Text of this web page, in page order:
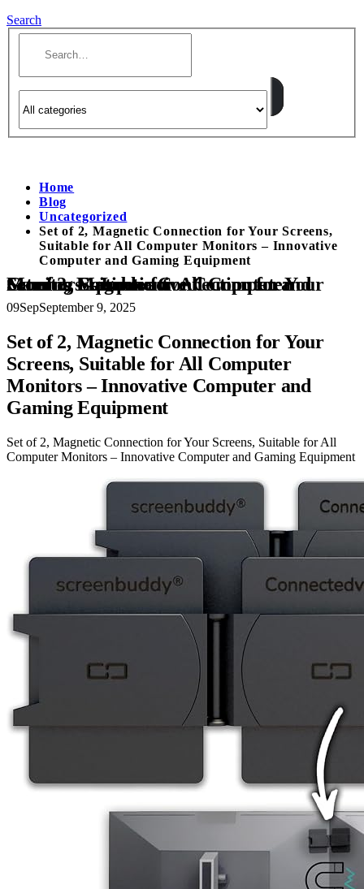
Search
Home
Blog
Uncategorized
Set of 2, Magnetic Connection for Your Screens,
Suitable for All Computer Monitors – Innovative
Computer and Gaming Equipment
Set of 2, Magnetic Connection for Your Screens, Suitable for All Computer Monitors – Innovative Computer and Gaming Equipment
09SepSeptember 9, 2025
Set of 2, Magnetic Connection for Your
Screens, Suitable for All Computer
Monitors – Innovative Computer and
Gaming Equipment
Set of 2, Magnetic Connection for Your Screens, Suitable for All
Computer Monitors – Innovative Computer and Gaming Equipment